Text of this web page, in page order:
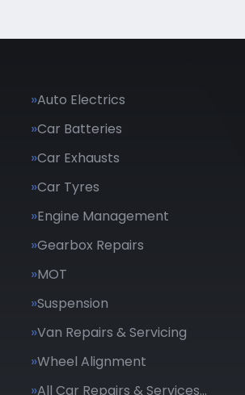
Auto Electrics
Car Batteries
Car Exhausts
Car Tyres
Engine Management
Gearbox Repairs
MOT
Suspension
Van Repairs & Servicing
Wheel Alignment
All Car Repairs & Services…